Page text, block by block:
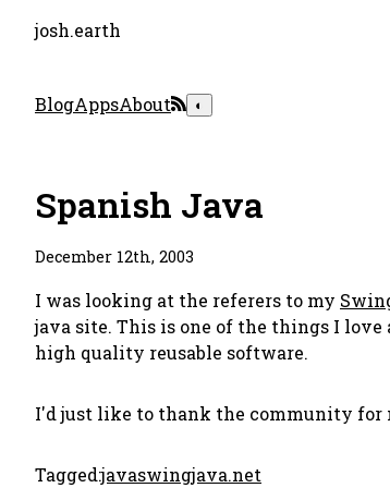
josh.earth
BlogAppsAbout ◐
Spanish Java
December 12th, 2003
I was looking at the referers to my
java site. This is one of the things I
high quality reusable software.
I'd just like to thank the community for
Tagged:javaswingjava.net